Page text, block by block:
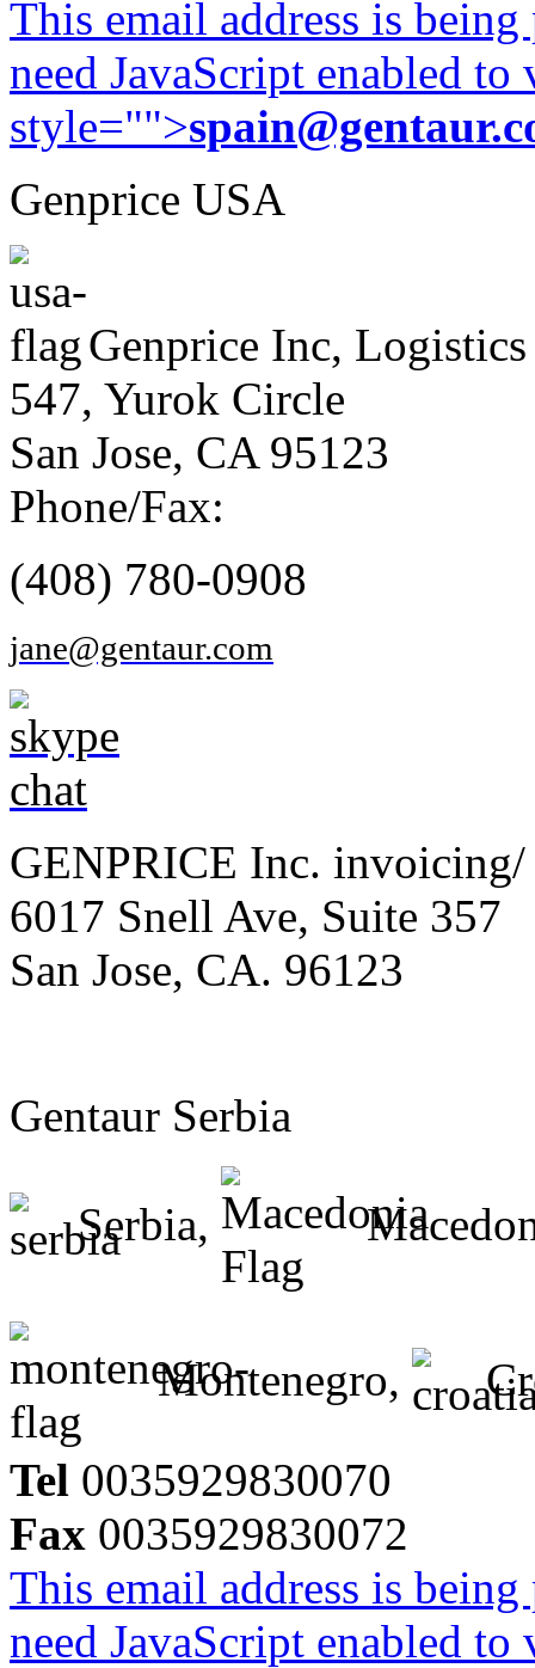
This email address is
need JavaScript enabled
style="">
Genprice USA
Genprice Inc, Logistics
547, Yurok Circle
San Jose, CA 95123
Phone/Fax:
(408) 780-0908
jane@gentaur.com
GENPRICE Inc. invoicing/
6017 Snell Ave, Suite 357
San Jose, CA. 96123
Gentaur Serbia
Serbia,
Montenegro,
Tel 0035929830070
Fax 0035929830072
This email address is
need JavaScript enabled